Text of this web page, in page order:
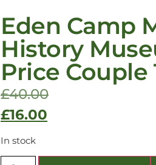
Eden Camp
History
Price Couple
£40.00
£16.00
In stock